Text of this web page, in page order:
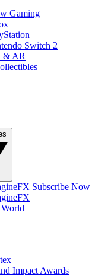
Gaming
Switch 2
& AR
Subscribe Now
Impact Awards